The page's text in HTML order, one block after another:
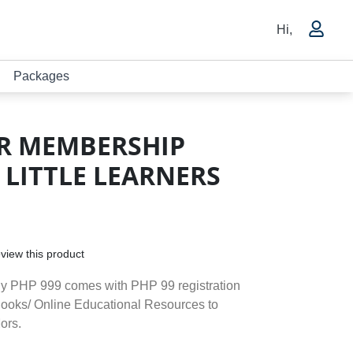
Hi,
Packages
MEMBERSHIP
LEARNERS
this product
PHP 999 comes with PHP 99 registration
Online Educational Resources to